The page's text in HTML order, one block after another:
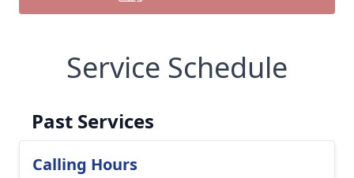
Service Schedule
Past Services
Calling Hours